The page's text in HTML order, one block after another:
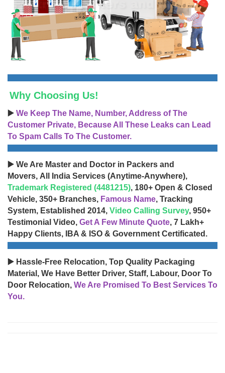
Why Choosing Us!
▶️ We Keep The Name, Number, Address of The
Customer Private, Because All These Leaks can Lead
To Spam Calls To The Customer.
▶️ We Are Master and Doctor in Packers and
Movers, All India Services (Anytime-Anywhere),
Trademark Registered (4481215), 180+ Open & Closed
Vehicle, 350+ Branches, Famous Name, Tracking
System, Established 2014, Video Calling Survey, 950+
Testimonial Video, Get A Few Minute Quote, 7 Lakh+
Happy Clients, IBA & ISO & Government Certificated.
▶️ Hassle-Free Relocation, Top Quality Packaging
Material, We Have Better Driver, Staff, Labour, Door To
Door Relocation, We Are Promised To Best Services To
You.